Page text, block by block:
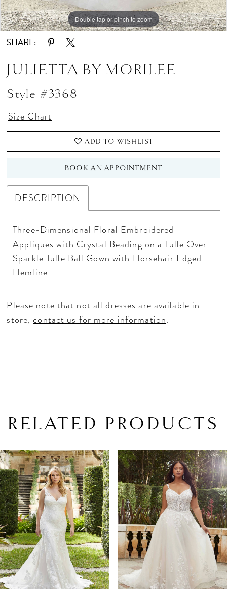
Double tap or pinch to zoom
Double tap or pinch to zoom
Double tap or pinch to zoom
SHARE:
JULIETTA BY MORILEE
Style #3368
Size Chart
ADD TO WISHLIST
BOOK AN APPOINTMENT
DESCRIPTION
Three-Dimensional Floral Embroidered
Appliques with Crystal Beading on a Tulle Over
Sparkle Tulle Ball Gown with Horsehair Edged
Hemline
Please note that not all dresses are available in
store,contact us for more information.
RELATED PRODUCTS
Related
Products
Carousel
Skip
to
end
AUTOPLAY
SLIDE
SLIDE
0
1
2
3